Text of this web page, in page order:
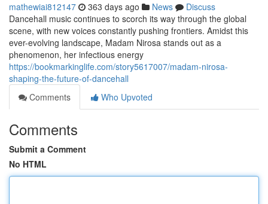
mathewiai812147 363 days ago News
Discuss
Dancehall music continues to scorch its way through the global
scene, with new voices constantly pushing frontiers. Amidst this
ever-evolving landscape, Madam Nirosa stands out as a
phenomenon, her infectious energy
https://bookmarkinglife.com/story5617007/madam-nirosa-
shaping-the-future-of-dancehall
Comments
Who Upvoted
Comments
Submit a Comment
No HTML